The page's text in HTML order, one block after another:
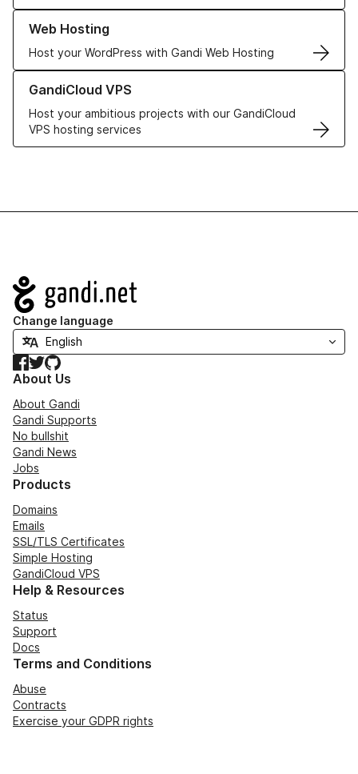
Web Hosting
Host your WordPress with Gandi Web Hosting
Learn more about our Web Hosting solutions
GandiCloud VPS
Host your ambitious projects with our GandiCloud
VPS hosting services
Learn more about GandiCloud VPS
Navigation
Change language
Facebook
TwitterGitHub
About Us
About Gandi
Gandi Supports
No bullshit
Gandi News
Jobs
Products
Domains
Emails
SSL/TLS Certificates
Simple Hosting
GandiCloud VPS
Help & Resources
Status
Support
Docs
Terms and Conditions
Abuse
Contracts
Exercise your GDPR rights